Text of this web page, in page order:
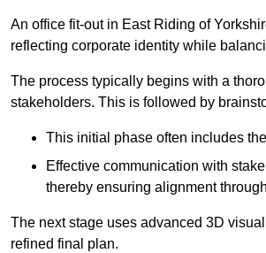
An office fit-out in East Riding of
reflecting corporate identity while
The process typically begins with a
stakeholders. This is followed by
This initial phase often includes
Effective communication with
thereby ensuring alignment
The next stage uses advanced 3D
refined final plan.